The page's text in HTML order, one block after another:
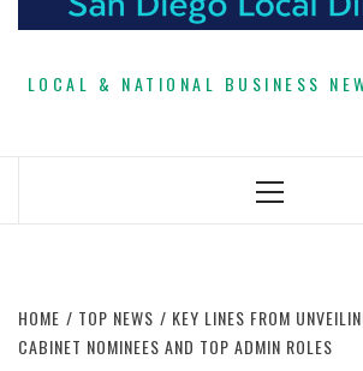
LOCAL & NATIONAL BUSINESS
Primary
HOME TOP NEWS
KEY LINES FROM
CABINET NOMINEES AND TOP ADMIN ROLES